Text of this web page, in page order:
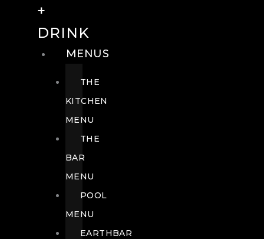
+
DRINK
MENUS
THE
KITCHEN
MENU
THE
BAR
MENU
POOL
MENU
EARTHBAR